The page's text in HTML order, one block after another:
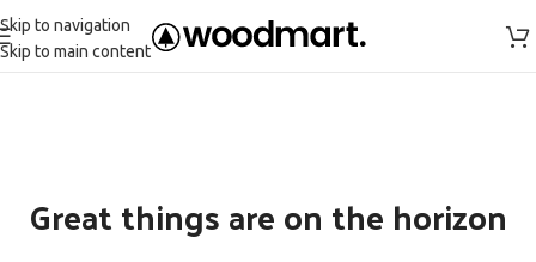
Skip to navigation
Skip to main content
Great things are on the horizon